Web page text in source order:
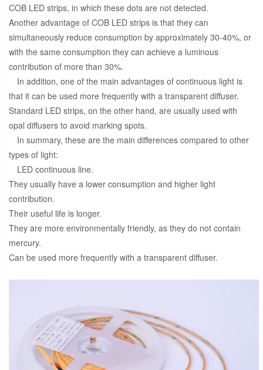
COB LED strips, in which these dots are not detected.
Another advantage of COB LED strips is that they can
simultaneously reduce consumption by approximately 30-40%, or
with the same consumption they can achieve a luminous
contribution of more than 30%.
In addition, one of the main advantages of continuous light is
that it can be used more frequently with a transparent diffuser.
Standard LED strips, on the other hand, are usually used with
opal diffusers to avoid marking spots.
In summary, these are the main differences compared to other
types of light:
LED continuous line.
They usually have a lower consumption and higher light
contribution.
Their useful life is longer.
They are more environmentally friendly, as they do not contain
mercury.
Can be used more frequently with a transparent diffuser.